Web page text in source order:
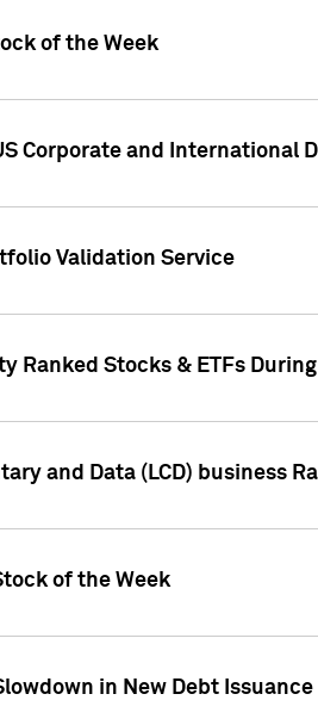
of the Week
Corporate and International
Validation Service
Ranked Stocks & ETFs
and Data (LCD) business
of the Week
in New Debt Issuance